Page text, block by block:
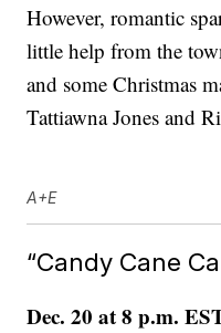
However, romantic
little help from the
and some Christmas
Tattiawna Jones and
A+E
“Candy Cane
Dec. 20 at 8 p.m.